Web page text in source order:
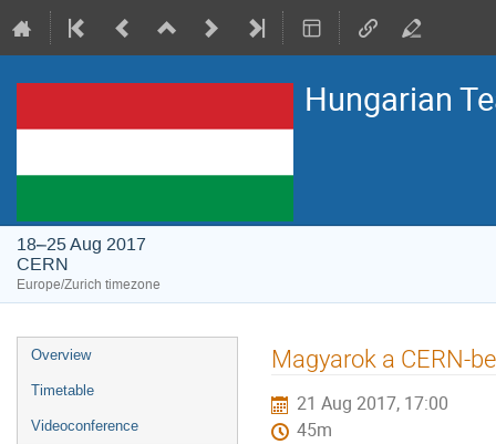
Hungarian
18–25 Aug 2017
CERN
Europe/Zurich timezone
Event
menu
Overview
Timetable
Videoconference
Magyarok a CERN-
21 Aug 2017, 17:00
45m